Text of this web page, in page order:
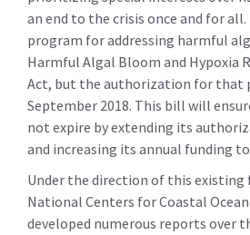
an end to the crisis once and for
program for addressing harmful
Harmful Algal Bloom and Hypoxia
Act, but the authorization for that
September 2018. This bill will
not expire by extending its
and increasing its annual funding
Under the direction of this existing
National Centers for Coastal Ocean
developed numerous reports over